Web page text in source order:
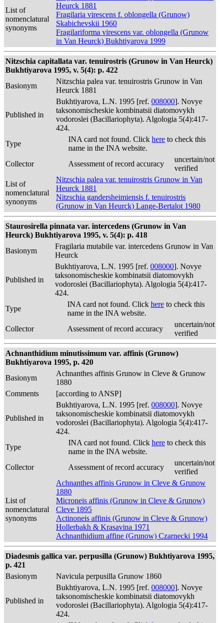
List of
nomenclatural
synonyms
Heurck 1881
Fragilaria virescens f. oblongella (Grunow)
Skabichevskii 1960
Fragilariforma virescens var. oblongella (Grunow
in Van Heurck) Bukhtiyarova 1999
Nitzschia capitallata var. tenuirostris (Grunow in Van Heurck)
Bukhtiyarova 1995, v. 5(4): p. 422
Basionym
Nitzschia palea var. tenuirostris Grunow in Van
Heurck 1881
Published in
Bukhtiyarova, L.N. 1995 [ref. 008000]. Novye
taksonomischeskie kombinatsii diatomovykh
vodoroslei (Bacillariophyta). Algologia 5(4):417-
424.
Type
INA card not found. Click here to check this
name in the INA website.
Collector
Assessment of record accuracy
uncertain/not
verified
List of
nomenclatural
synonyms
Nitzschia palea var. tenuirostris Grunow in Van
Heurck 1881
Nitzschia gandersheimiensis f. tenuirostris
(Grunow in Van Heurck) Lange-Bertalot 1980
Staurosirella pinnata var. intercedens (Grunow in Van
Heurck) Bukhtiyarova 1995, v. 5(4): p. 418
Basionym
Fragilaria mutabile var. intercedens Grunow in Van
Heurck
Published in
Bukhtiyarova, L.N. 1995 [ref. 008000]. Novye
taksonomischeskie kombinatsii diatomovykh
vodoroslei (Bacillariophyta). Algologia 5(4):417-
424.
Type
INA card not found. Click here to check this
name in the INA website.
Collector
Assessment of record accuracy
uncertain/not
verified
Achnanthidium minutissimum var. affinis (Grunow)
Bukhtiyarova 1995, p. 420
Basionym
Achnanthes affinis Grunow in Cleve & Grunow
1880
Comments
[according to ANSP]
Published in
Bukhtiyarova, L.N. 1995 [ref. 008000]. Novye
taksonomischeskie kombinatsii diatomovykh
vodoroslei (Bacillariophyta). Algologia 5(4):417-
424.
Type
INA card not found. Click here to check this
name in the INA website.
Collector
Assessment of record accuracy
uncertain/not
verified
List of
nomenclatural
synonyms
Achnanthes affinis Grunow in Cleve & Grunow
1880
Microneis affinis (Grunow in Cleve & Grunow)
Cleve 1895
Actinoneis affinis (Grunow in Cleve & Grunow)
Hollerbakh & Krasavina 1971
Achnanthidium affine (Grunow) Czarnecki 1994
Diadesmis gallica var. perpusilla (Grunow) Bukhtiyarova 1995,
p. 421
Basionym
Navicula perpusilla Grunow 1860
Published in
Bukhtiyarova, L.N. 1995 [ref. 008000]. Novye
taksonomischeskie kombinatsii diatomovykh
vodoroslei (Bacillariophyta). Algologia 5(4):417-
424.